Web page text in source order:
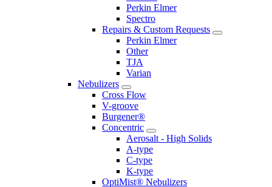
Perkin Elmer
Spectro
Repairs & Custom Requests
Perkin Elmer
Other
TJA
Varian
Nebulizers
Cross Flow
V-groove
Burgener®
Concentric
Aerosalt - High Solids
A-type
C-type
K-type
OptiMist® Nebulizers